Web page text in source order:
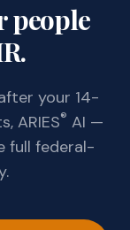
people
your 14-
ARIES® AI —
full federal-